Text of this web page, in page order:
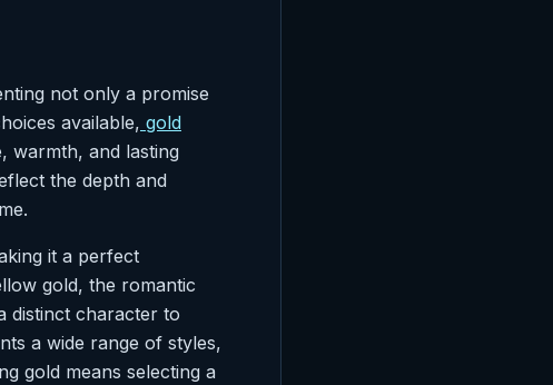
not only a promise
available, gold
warmth, and lasting
the depth and
it a perfect
gold, the romantic
distinct character to
a wide range of styles,
gold means selecting a